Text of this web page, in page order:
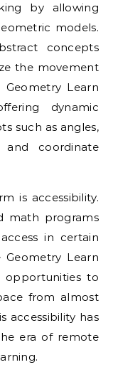
by allowing
models.
concepts
the movement
Learn
dynamic
such as angles,
and coordinate
is accessibility.
math programs
in certain
Learn
opportunities to
from almost
accessibility has
era of remote